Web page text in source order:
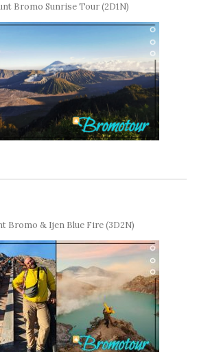
Bromo Sunrise Tour (2D1N)
Bromo & Ijen Blue Fire (3D2N)